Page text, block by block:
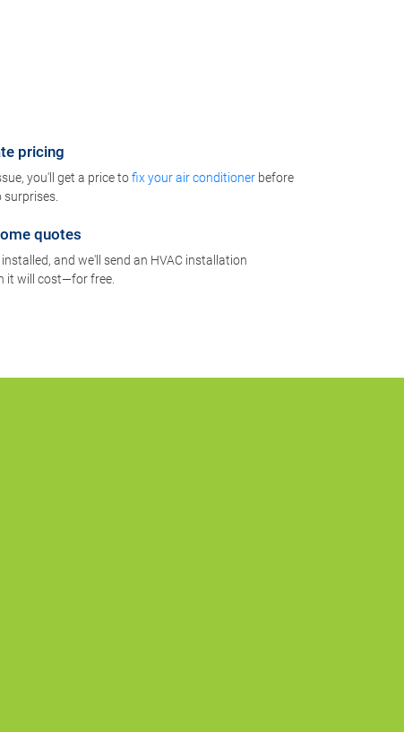
pricing
you'll get a price tofix your air conditioner before
quotes
and we'll send an HVAC installation
it will cost—for free.